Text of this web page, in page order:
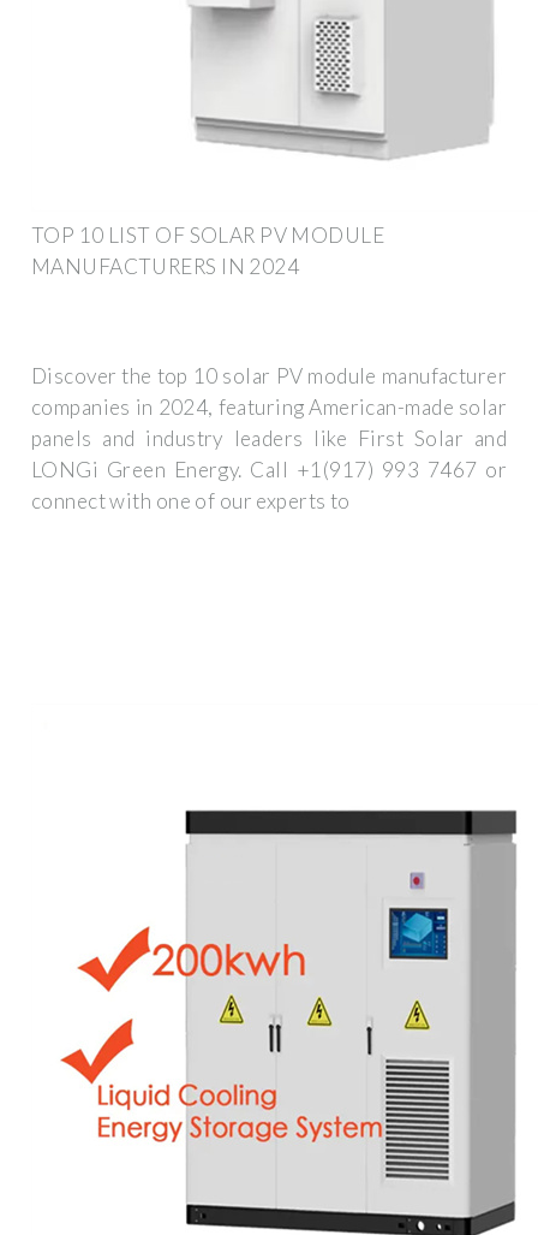
TOP 10 LIST OF SOLAR PV MODULE
MANUFACTURERS IN 2024
Discover the top 10 solar PV module manufacturer
companies in 2024, featuring American-made solar
panels and industry leaders like First Solar and
LONGi Green Energy. Call +1(917) 993 7467 or
connect with one of our experts to